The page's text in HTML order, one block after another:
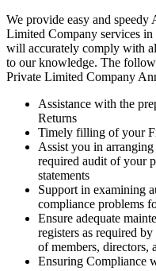
We provide easy and
Limited Company services in
will accurately comply with
to our knowledge. The
Private Limited Company
Assistance with the
Returns
Timely filling of your
Assist you in
required audit of your
statements
Support in examining
compliance problems
Ensure adequate
registers as required
of members, directors,
Ensuring Compliance